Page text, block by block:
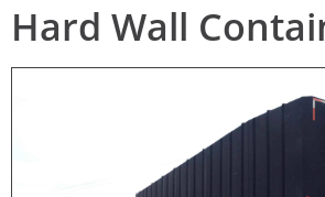
Hard Wall